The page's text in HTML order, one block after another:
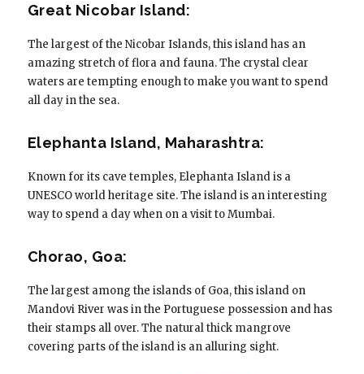
Great Nicobar Island:
The largest of the Nicobar Islands, this island has an
amazing stretch of flora and fauna. The crystal clear
waters are tempting enough to make you want to spend
all day in the sea.
Elephanta Island, Maharashtra:
Known for its cave temples, Elephanta Island is a
UNESCO world heritage site. The island is an interesting
way to spend a day when on a visit to Mumbai.
Chorao, Goa:
The largest among the islands of Goa, this island on
Mandovi River was in the Portuguese possession and has
their stamps all over. The natural thick mangrove
covering parts of the island is an alluring sight.